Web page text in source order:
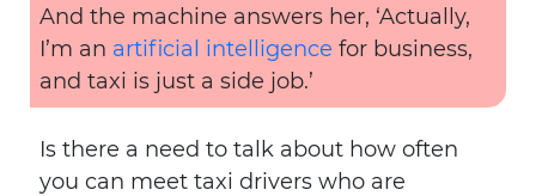
And the machine answers her, ‘Actually,
I’m an artificial intelligence for business,
and taxi is just a side job.’
Is there a need to talk about how often
you can meet taxi drivers who are